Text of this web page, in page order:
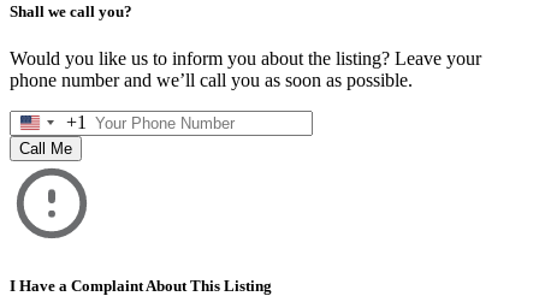
Shall we call you?
Would you like us to inform you about the listing? Leave your
phone number and we’ll call you as soon as possible.
United
States
+1
+1
Call Me
I Have a Complaint About This Listing